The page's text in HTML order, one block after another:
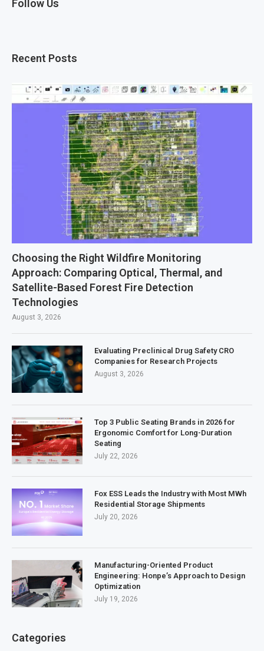
Follow Us
Recent Posts
Choosing the Right Wildfire Monitoring
Approach: Comparing Optical, Thermal, and
Satellite-Based Forest Fire Detection
Technologies
August 3, 2026
Evaluating Preclinical Drug Safety CRO
Companies for Research Projects
August 3, 2026
Top 3 Public Seating Brands in 2026 for
Ergonomic Comfort for Long-Duration
Seating
July 22, 2026
Fox ESS Leads the Industry with Most MWh
Residential Storage Shipments
July 20, 2026
Manufacturing-Oriented Product
Engineering: Honpe’s Approach to Design
Optimization
July 19, 2026
Categories